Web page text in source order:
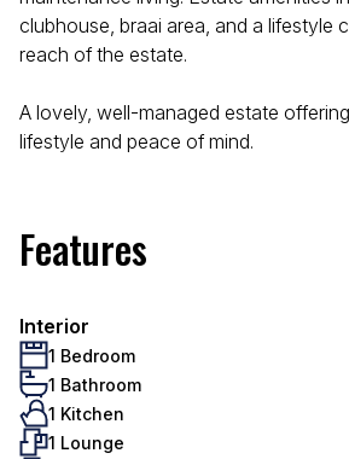
clubhouse, braai area, and a lifestyle
reach of the estate.
A lovely, well-managed estate
lifestyle and peace of mind.
Features
Interior
1 Bedroom
1 Bathroom
1 Kitchen
1 Lounge